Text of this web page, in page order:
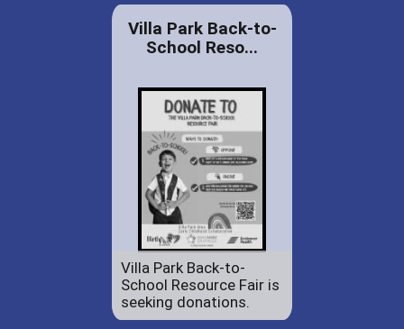
Villa Park Back-to-
School Reso...
Villa Park Back-to-
School Resource Fair is
seeking donations.